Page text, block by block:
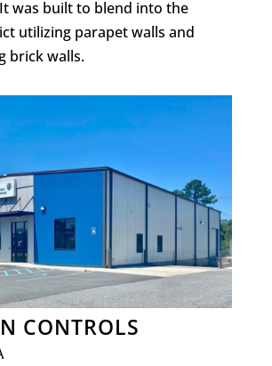
It was built to blend into the
utilizing parapet walls and
brick walls.
CONTROLS